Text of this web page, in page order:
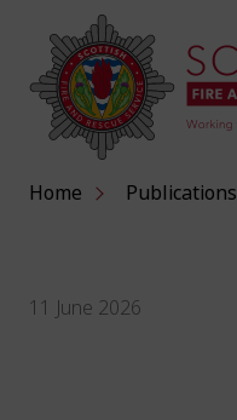
Home Publications
11 June 2026